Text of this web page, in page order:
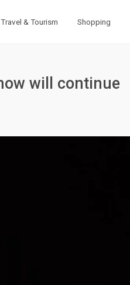
Travel & Tourism Shopping
will continue